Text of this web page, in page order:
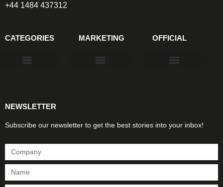
+44 1484 437312
CATEGORIES MARKETING OFFICIAL
NEWSLETTER
Subscribe our newsletter to get the best stories into your inbox!